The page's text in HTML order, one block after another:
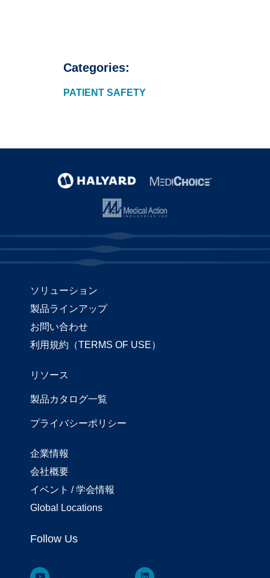
Categories:
PATIENT SAFETY
ソリューション
製品ラインアップ
お問い合わせ
利用規約（TERMS OF USE）
リソース
製品カタログ一覧
プライバシーポリシー
企業情報
会社概要
イベント / 学会情報
Global Locations
Follow Us